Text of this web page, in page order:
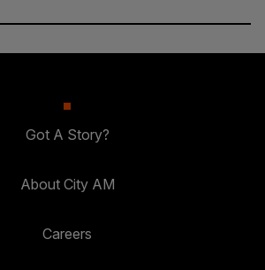
Got A Story?
About City AM
Careers